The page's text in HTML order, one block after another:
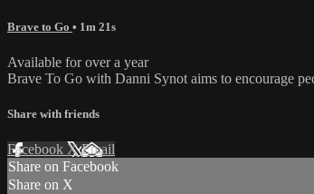
Brave to Go • 1m 21s
Available for over a year
Brave To Go with Danni Synot aims to encourage
Share with friends
Facebook XEmail
Share on Facebook
Share on X